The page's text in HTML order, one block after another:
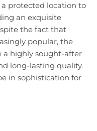
protected location to
an exquisite
the fact that
popular, the
a highly sought-after
long-lasting quality.
in sophistication for